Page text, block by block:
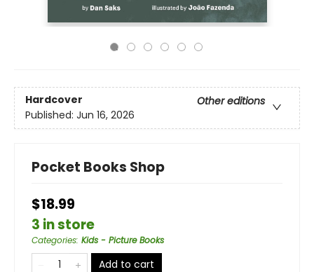
Hardcover
Other editions
Published: Jun 16, 2026
Pocket Books Shop
$18.99
3 in store
Categories: Kids - Picture Books
Add to cart